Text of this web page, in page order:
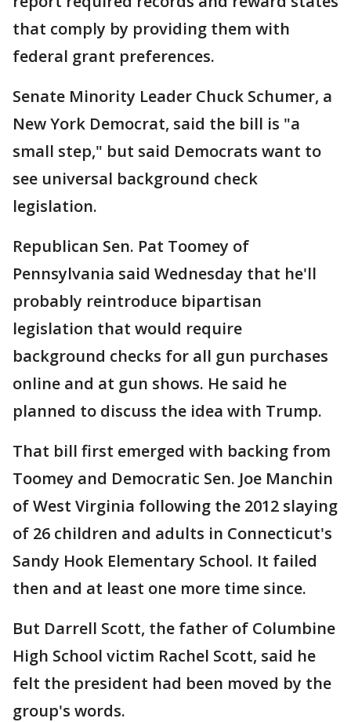
that comply by providing them with
federal grant preferences.
Senate Minority Leader Chuck Schumer, a
New York Democrat, said the bill is "a
small step," but said Democrats want to
see universal background check
legislation.
Republican Sen. Pat Toomey of
Pennsylvania said Wednesday that he'll
probably reintroduce bipartisan
legislation that would require
background checks for all gun purchases
online and at gun shows. He said he
planned to discuss the idea with Trump.
That bill first emerged with backing from
Toomey and Democratic Sen. Joe Manchin
of West Virginia following the 2012 slaying
of 26 children and adults in Connecticut's
Sandy Hook Elementary School. It failed
then and at least one more time since.
But Darrell Scott, the father of Columbine
High School victim Rachel Scott, said he
felt the president had been moved by the
group's words.